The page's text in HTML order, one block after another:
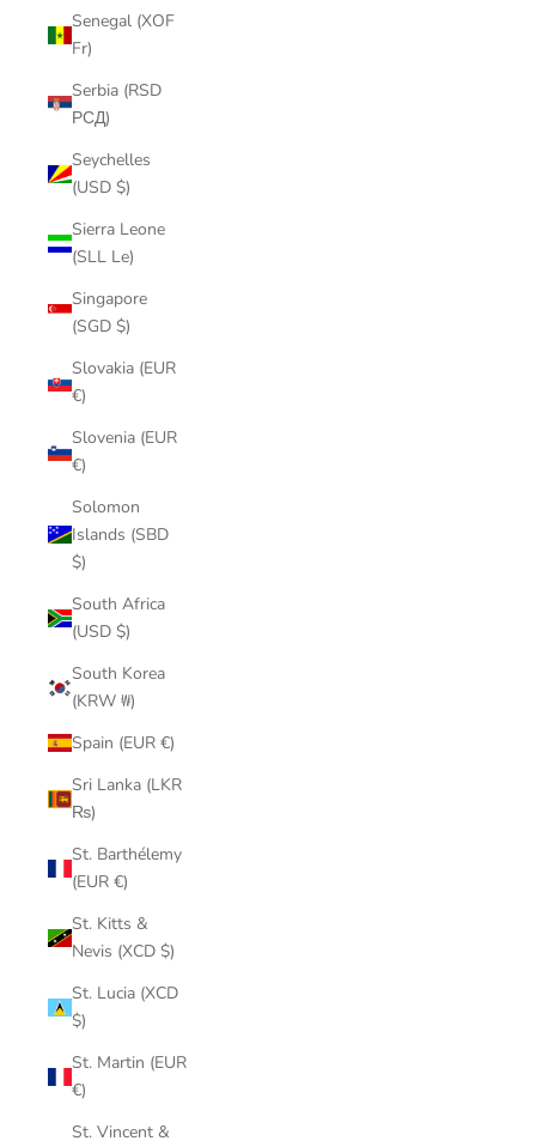
Senegal (XOF
Fr)
Serbia (RSD
РСД)
Seychelles
(USD $)
Sierra Leone
(SLL Le)
Singapore
(SGD $)
Slovakia (EUR
€)
Slovenia (EUR
€)
Solomon
Islands (SBD
$)
South Africa
(USD $)
South Korea
(KRW ₩)
Spain (EUR €)
Sri Lanka (LKR
₨)
St. Barthélemy
(EUR €)
St. Kitts &
Nevis (XCD $)
St. Lucia (XCD
$)
St. Martin (EUR
€)
St. Vincent &